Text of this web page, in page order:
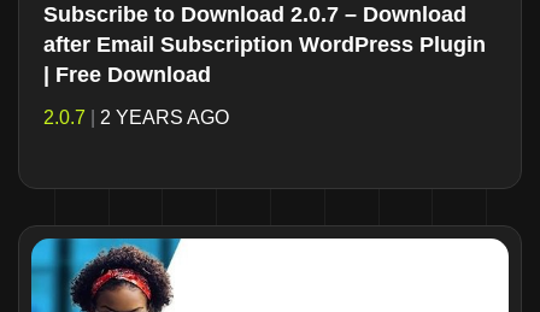
Subscribe to Download 2.0.7 – Download
after Email Subscription WordPress Plugin
| Free Download
2.0.7 2 YEARS AGO